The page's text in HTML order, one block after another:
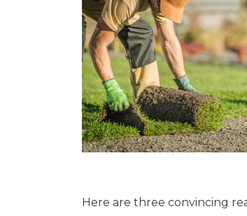
Here are three convincing